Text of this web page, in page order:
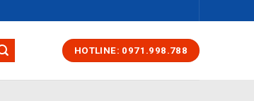
HOTLINE: 0971.998.788